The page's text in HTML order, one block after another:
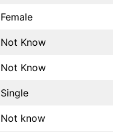
Female
Not Know
Not Know
Single
Not know